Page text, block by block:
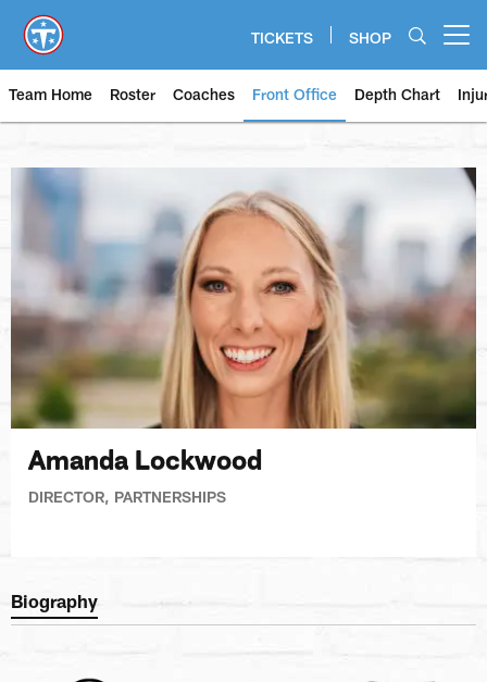
main
content
TICKETS SHOP
Team Home Roster Coaches Front Office Depth Chart
Amanda Lockwood
DIRECTOR, PARTNERSHIPS
Biography